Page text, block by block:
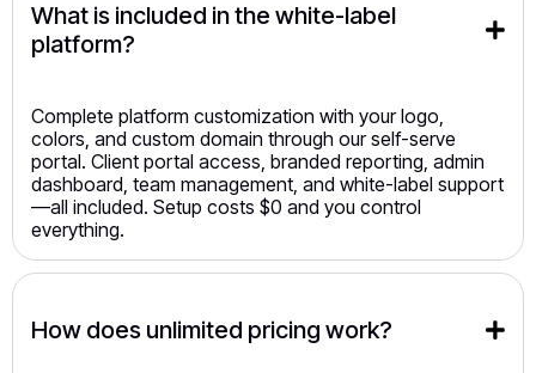
What is included in the white-label
platform?
Complete platform customization with your logo,
colors, and custom domain through our self-serve
portal. Client portal access, branded reporting, admin
dashboard, team management, and white-label support
—all included. Setup costs $0 and you control
everything.
How does unlimited pricing work?